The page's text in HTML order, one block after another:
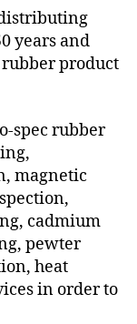
years and
product
spec rubber
magnetic
cadmium
pewter
heat
in order to